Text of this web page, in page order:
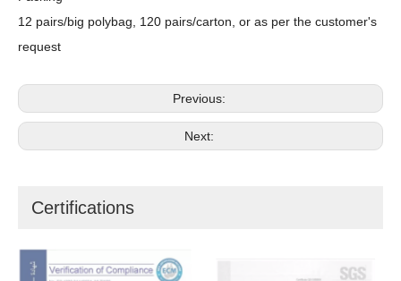
12 pairs/big polybag, 120 pairs/carton, or as per the customer's
request
Previous:
Next:
Certifications